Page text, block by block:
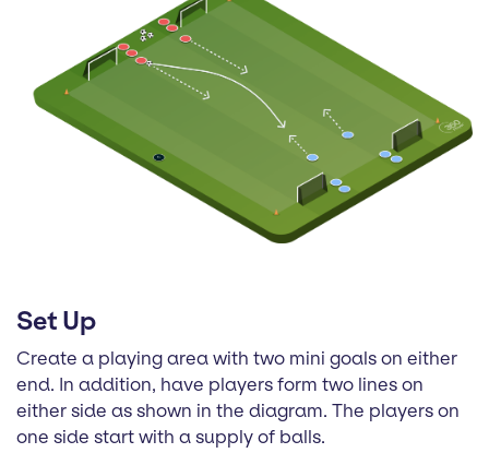
Set Up
Create a playing area with two mini goals on either
end. In addition, have players form two lines on
either side as shown in the diagram. The players on
one side start with a supply of balls.